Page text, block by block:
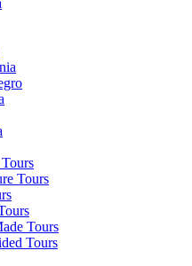
Tours
Tours
Tours